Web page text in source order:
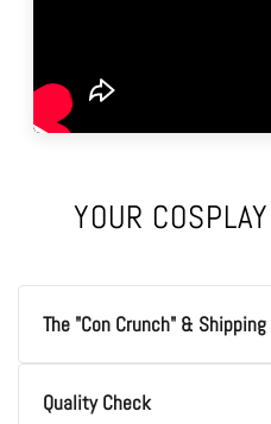
YOUR
The "Con Crunch" & Shipping
Q: The Con is next week! Is
Quality Check